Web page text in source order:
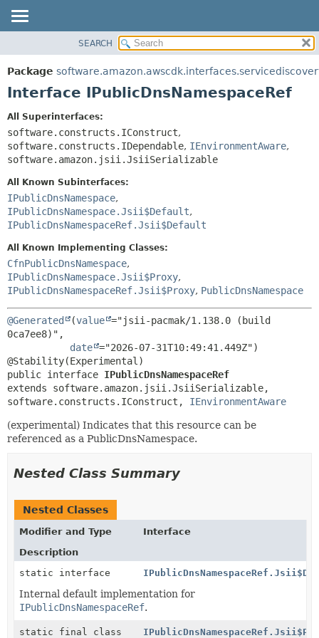
PACKAGE
CLASS
DEPRECATED
INDEX
HELP
SUMMARY:
NESTED
DETAIL:
METHOD
SEARCH
Package
Interface IPublicDnsNamespaceRef
All Superinterfaces:
software.constructs.IConstruct,
software.constructs.IDependable, IEnvironmentAware,
software.amazon.jsii.JsiiSerializable
All Known Subinterfaces:
IPublicDnsNamespace,
IPublicDnsNamespace.Jsii$Default,
IPublicDnsNamespaceRef.Jsii$Default
All Known Implementing Classes:
CfnPublicDnsNamespace,
IPublicDnsNamespace.Jsii$Proxy,
IPublicDnsNamespaceRef.Jsii$Proxy, PublicDnsNamespace
@Generated (value ="jsii-pacmak/1.138.0 (build
0ca7ee8)",
date ="2026-07-31T10:49:41.449Z")
public interface IPublicDnsNamespaceRef
extends software.amazon.jsii.JsiiSerializable,
software.constructs.IConstruct, IEnvironmentAware
(experimental) Indicates that this resource can be
referenced as a PublicDnsNamespace.
Nested Class Summary
Nested Classes
Modifier and Type
Interface
Description
static interface
Internal default implementation for
IPublicDnsNamespaceRef.
static final class